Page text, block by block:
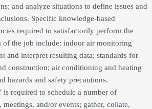
and analyze situations to define issues and
Specific knowledge-based
required to satisfactorily perform the
of the job include: indoor air monitoring
and interpret resulting data; standards for
construction; air conditioning and heating
hazards and safety precautions.
required to schedule a number of
meetings, and/or events; gather, collate,